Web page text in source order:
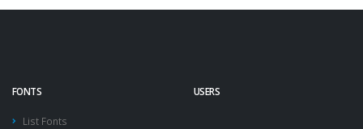
FONTS
List Fonts
USERS